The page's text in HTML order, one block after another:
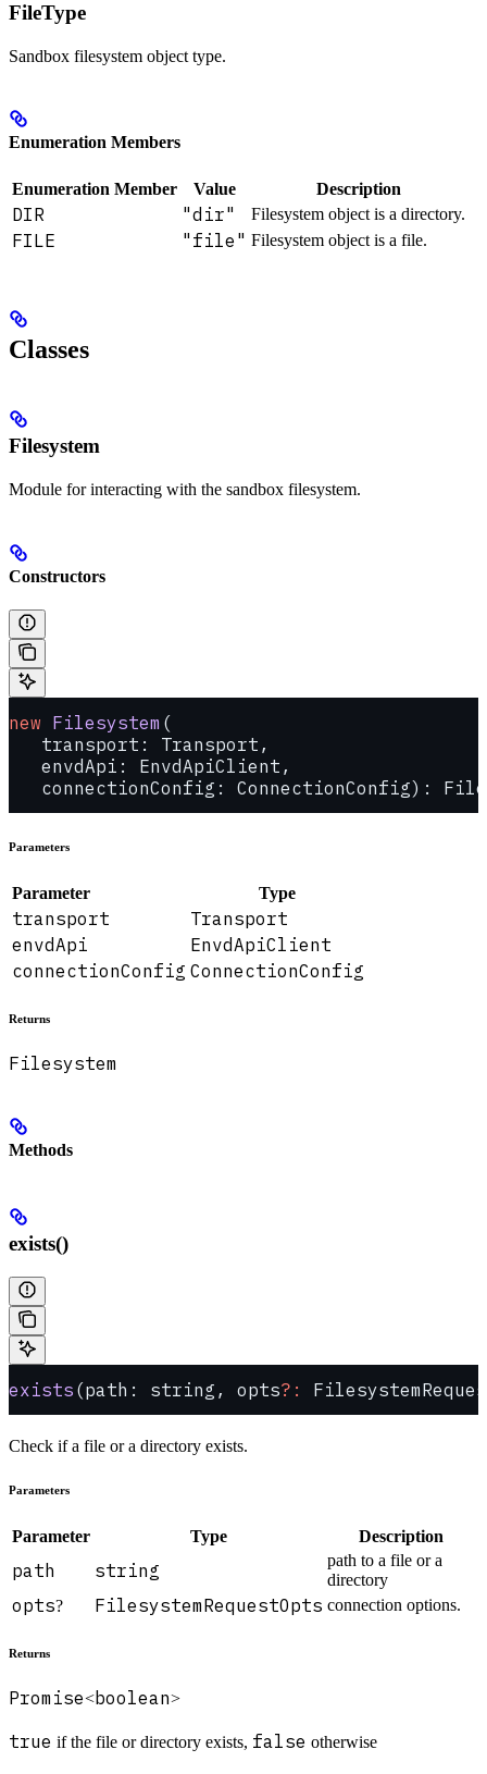
FileType
Sandbox filesystem object type.
Enumeration Members
Enumeration Member Value Description
DIR "dir" Filesystem object is a directory.
FILE "file" Filesystem object is a file.
Classes
Filesystem
Module for interacting with the sandbox filesystem.
Constructors
new Filesystem (
   transport: Transport,
   envdApi: EnvdApiClient,
connectionConfig: ConnectionConfig):
Parameters
Parameter Type
transport
Transport
envdApi
EnvdApiClient
connectionConfig ConnectionConfig
Returns
Filesystem
Methods
exists()
exists (path: string, opts?:
Check if a file or a directory exists.
Parameters
Parameter Type Description
path string
path to a file or a
directory
opts? FilesystemRequestOpts connection options.
Returns
Promise<boolean>
true if the file or directory exists, false otherwise